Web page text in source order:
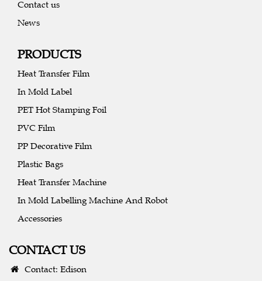
Contact us
News
PRODUCTS
Heat Transfer Film
In Mold Label
PET Hot Stamping Foil
PVC Film
PP Decorative Film
Plastic Bags
Heat Transfer Machine
In Mold Labelling Machine And Robot
Accessories
CONTACT US
Contact: Edison